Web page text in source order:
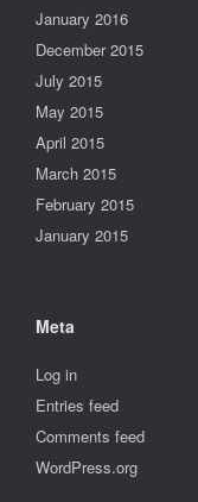
January 2016
December 2015
July 2015
May 2015
April 2015
March 2015
February 2015
January 2015
Meta
Log in
Entries feed
Comments feed
WordPress.org